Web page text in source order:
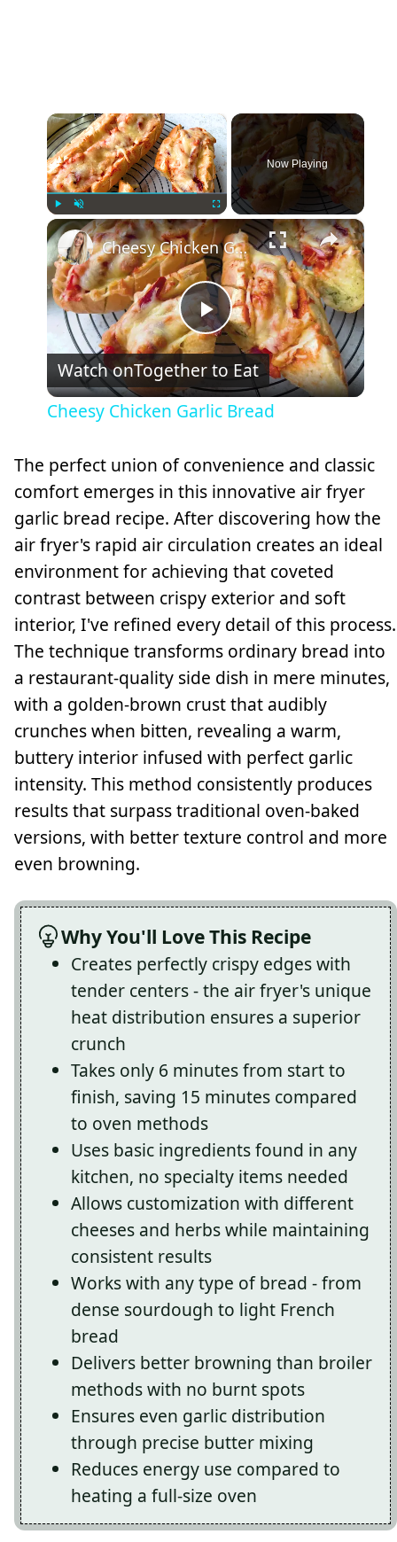
×
Play Unmute Fullscreen
Now Playing
×
Play
Video
Cheesy Chicken Garlic Bread
Watch onTogether to Eat
Cheesy Chicken Garlic Bread
The perfect union of convenience and classic
comfort emerges in this innovative air fryer
garlic bread recipe. After discovering how the
air fryer's rapid air circulation creates an ideal
environment for achieving that coveted
contrast between crispy exterior and soft
interior, I've refined every detail of this process.
The technique transforms ordinary bread into
a restaurant-quality side dish in mere minutes,
with a golden-brown crust that audibly
crunches when bitten, revealing a warm,
buttery interior infused with perfect garlic
intensity. This method consistently produces
results that surpass traditional oven-baked
versions, with better texture control and more
even browning.
Why You'll Love This Recipe
Creates perfectly crispy edges with
tender centers - the air fryer's unique
heat distribution ensures a superior
crunch
Takes only 6 minutes from start to
finish, saving 15 minutes compared
to oven methods
Uses basic ingredients found in any
kitchen, no specialty items needed
Allows customization with different
cheeses and herbs while maintaining
consistent results
Works with any type of bread - from
dense sourdough to light French
bread
Delivers better browning than broiler
methods with no burnt spots
Ensures even garlic distribution
through precise butter mixing
Reduces energy use compared to
heating a full-size oven